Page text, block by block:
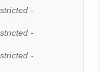
-
-
-